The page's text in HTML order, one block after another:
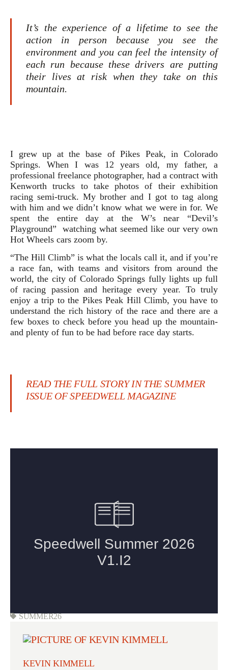
It’s the experience of a lifetime to see the
action in person because you see the
environment and you can feel the intensity of
each run because these drivers are putting
their lives at risk when they take on this
mountain.
I grew up at the base of Pikes Peak, in Colorado
Springs. When I was 12 years old, my father, a
professional freelance photographer, had a contract with
Kenworth trucks to take photos of their exhibition
racing semi-truck. My brother and I got to tag along
with him and we didn’t know what we were in for. We
spent the entire day at the W’s near “Devil’s
Playground” watching what seemed like our very own
Hot Wheels cars zoom by.
“The Hill Climb” is what the locals call it, and if you’re
a race fan, with teams and visitors from around the
world, the city of Colorado Springs fully lights up full
of racing passion and heritage every year. To truly
enjoy a trip to the Pikes Peak Hill Climb, you have to
understand the rich history of the race and there are a
few boxes to check before you head up the mountain-
and plenty of fun to be had before race day starts.
READ THE FULL STORY IN THE SUMMER
ISSUE OF SPEEDWELL MAGAZINE
SUMMER26
KEVIN KIMMELL